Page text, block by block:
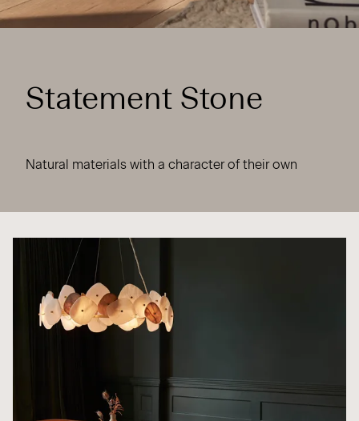
Statement Stone
Natural materials with a character of their own